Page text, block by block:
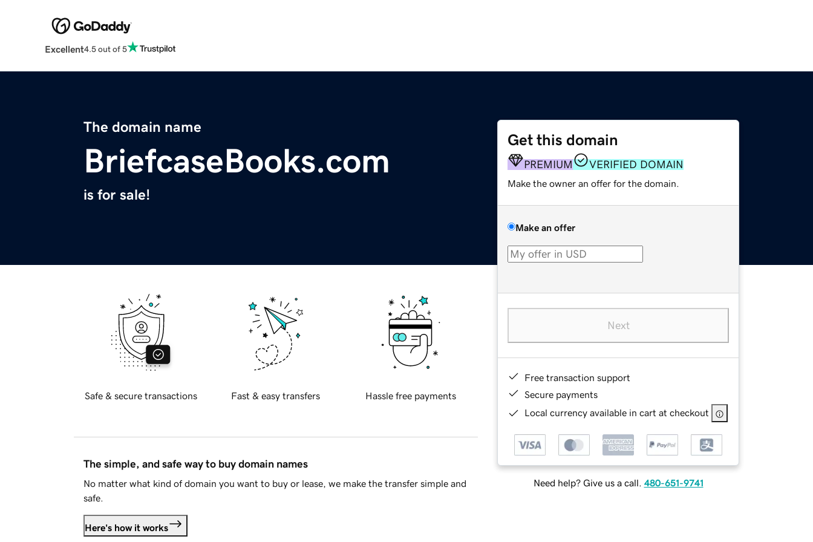
Excellent4.5 out of 5
The domain name
BriefcaseBooks.com
is for sale!
Get this domain
PREMIUM VERIFIED DOMAIN
Make the owner an offer for the domain.
Make an offer
Next
Free transaction support
Secure payments
Local currency available in cart at checkout
Need help? Give us a call. 480-651-9741
Safe & secure transactions Fast & easy transfers Hassle free payments
The simple, and safe way to buy domain names
No matter what kind of domain you want to buy or lease, we make the transfer simple and
safe.
Here's how it works